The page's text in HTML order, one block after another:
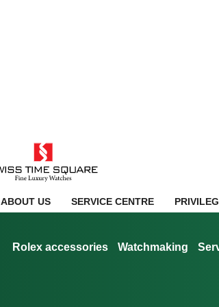
ABOUT US SERVICE CENTRE
Rolex accessories Watchmaking